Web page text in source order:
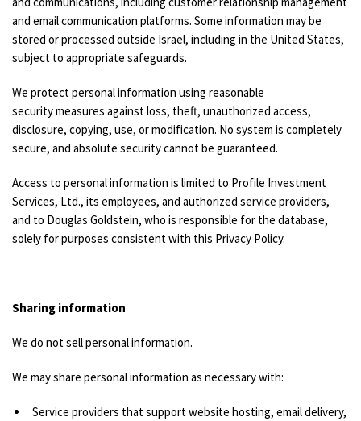
and email communication platforms. Some information may be
stored or processed outside Israel, including in the United States,
subject to appropriate safeguards.
We protect personal information using reasonable
security measures against loss, theft, unauthorized access,
disclosure, copying, use, or modification. No system is completely
secure, and absolute security cannot be guaranteed.
Access to personal information is limited to Profile Investment
Services, Ltd., its employees, and authorized service providers,
and to Douglas Goldstein, who is responsible for the database,
solely for purposes consistent with this Privacy Policy.
Sharing information
We do not sell personal information.
We may share personal information as necessary with:
Service providers that support website hosting, email delivery,